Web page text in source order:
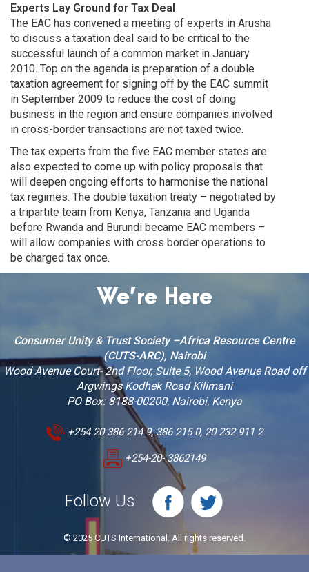
Experts Lay Ground for Tax Deal
The EAC has convened a meeting of experts in Arusha
to discuss a taxation deal said to be critical to the
successful launch of a common market in January
2010. Top on the agenda is preparation of a double
taxation agreement for signing off by the EAC summit
in September 2009 to reduce the cost of doing
business in the region and ensure companies involved
in cross-border transactions are not taxed twice.
The tax experts from the five EAC member states are
also expected to come up with policy proposals that
will deepen ongoing efforts to harmonise the national
tax regimes. The double taxation treaty – negotiated by
a tripartite team from Kenya, Tanzania and Uganda
before Rwanda and Burundi became EAC members –
will allow companies with cross border operations to
be charged tax once.
We’re Here
Consumer Unity & Trust Society –Africa Resource Centre
(CUTS-ARC), Nairobi
Wood Avenue Court- 2nd Floor, Suite 5, Wood Avenue Road off
Argwings Kodhek Road Kilimani
PO Box: 8188-00200, Nairobi, Kenya
+254 20 386 214 9, 386 215 0, 20 232 911 2
+254-20- 3862149
Follow Us
© 2025 CUTS International. All rights reserved.